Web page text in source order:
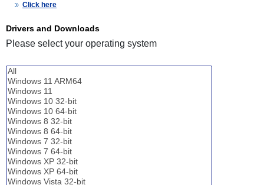
Click here
Drivers and Downloads
Please select your operating system